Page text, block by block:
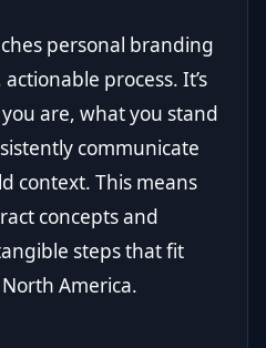
personal branding
process. It’s
are, what you stand
communicate
context. This means
concepts and
steps that fit
America.